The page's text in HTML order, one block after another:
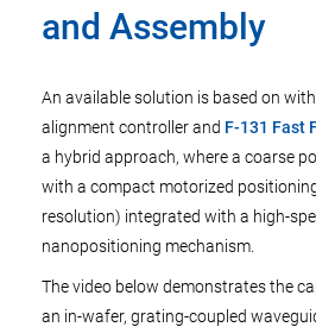
and Assembly
An available solution is based on
alignment controller and F-131 Fast
a hybrid approach, where a coarse
with a compact motorized
resolution) integrated with a high-
nanopositioning mechanism.
The video below demonstrates the
an in-wafer, grating-coupled